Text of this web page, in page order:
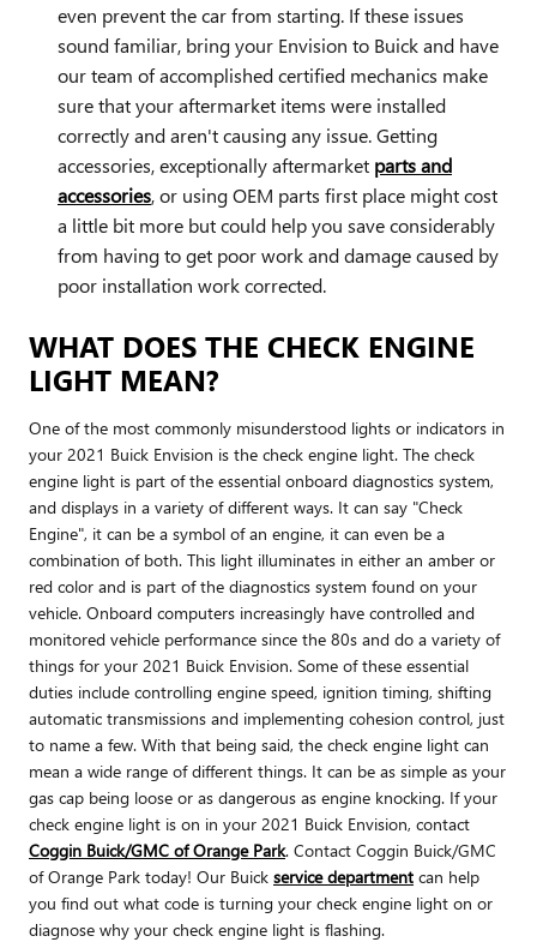
even prevent the car from starting. If these issues
sound familiar, bring your Envision to Buick and have
our team of accomplished certified mechanics make
sure that your aftermarket items were installed
correctly and aren't causing any issue. Getting
accessories, exceptionally aftermarket parts and
accessories, or using OEM parts first place might cost
a little bit more but could help you save considerably
from having to get poor work and damage caused by
poor installation work corrected.
WHAT DOES THE CHECK ENGINE
LIGHT MEAN?
One of the most commonly misunderstood lights or indicators in
your 2021 Buick Envision is the check engine light. The check
engine light is part of the essential onboard diagnostics system,
and displays in a variety of different ways. It can say "Check
Engine", it can be a symbol of an engine, it can even be a
combination of both. This light illuminates in either an amber or
red color and is part of the diagnostics system found on your
vehicle. Onboard computers increasingly have controlled and
monitored vehicle performance since the 80s and do a variety of
things for your 2021 Buick Envision. Some of these essential
duties include controlling engine speed, ignition timing, shifting
automatic transmissions and implementing cohesion control, just
to name a few. With that being said, the check engine light can
mean a wide range of different things. It can be as simple as your
gas cap being loose or as dangerous as engine knocking. If your
check engine light is on in your 2021 Buick Envision, contact
Coggin Buick/GMC of Orange Park. Contact Coggin Buick/GMC
of Orange Park today! Our Buick service department can help
you find out what code is turning your check engine light on or
diagnose why your check engine light is flashing.